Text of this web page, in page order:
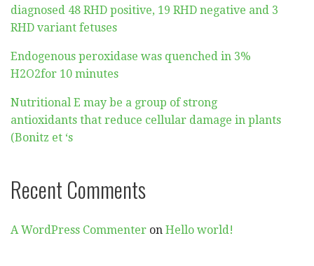
diagnosed 48 RHD positive, 19 RHD negative and 3
RHD variant fetuses
Endogenous peroxidase was quenched in 3%
H2O2for 10 minutes
Nutritional E may be a group of strong
antioxidants that reduce cellular damage in plants
(Bonitz et ‘s
Recent Comments
A WordPress Commenter on Hello world!